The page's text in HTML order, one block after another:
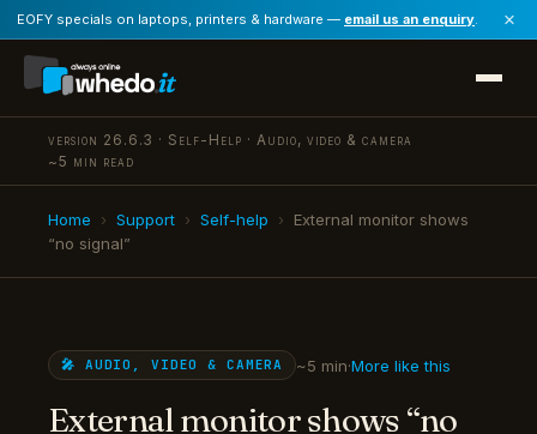
EOFY specials on laptops, printers & hardware — email us an enquiry. ×
version 26.6.3 · Self-Help · Audio, video & camera
~5 min read
Home › Support › Self-help ›
External monitor shows
“no signal”
🎤 AUDIO, VIDEO & CAMERA ~5 min·More like this
External monitor shows “no